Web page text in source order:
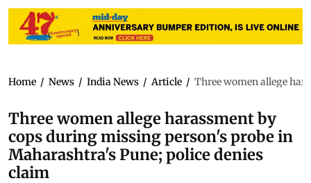
Home / News / India News / Article / Three women allege
Three women allege harassment by
cops during missing person's probe in
Maharashtra's Pune; police denies
claim